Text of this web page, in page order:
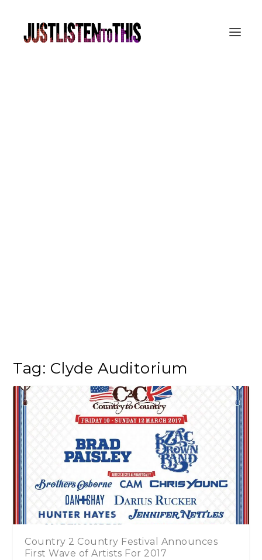
Tag: Clyde Auditorium
Country 2 Country Festival Announces
First Wave of Artists For 2017